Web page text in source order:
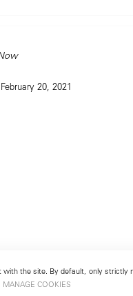
20, 2021
the site. By default, only
MANAGE COOKIES